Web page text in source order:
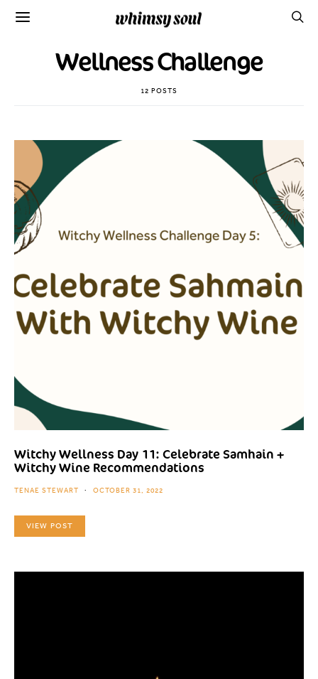
Wellness Challenge
12 POSTS
Witchy Wellness Day 11: Celebrate Samhain +
Witchy Wine Recommendations
TENAE STEWART OCTOBER 31, 2022
VIEW POST